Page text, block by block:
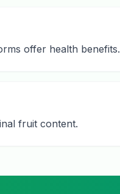
offer health benefits.
fruit content.